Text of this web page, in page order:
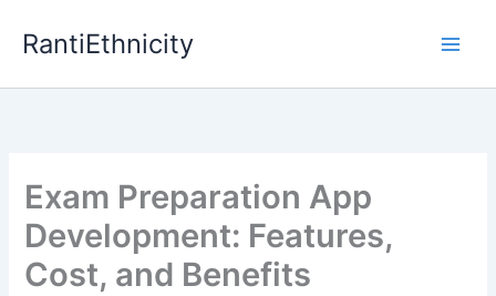
RantiEthnicity
Exam Preparation App
Development: Features,
Cost, and Benefits